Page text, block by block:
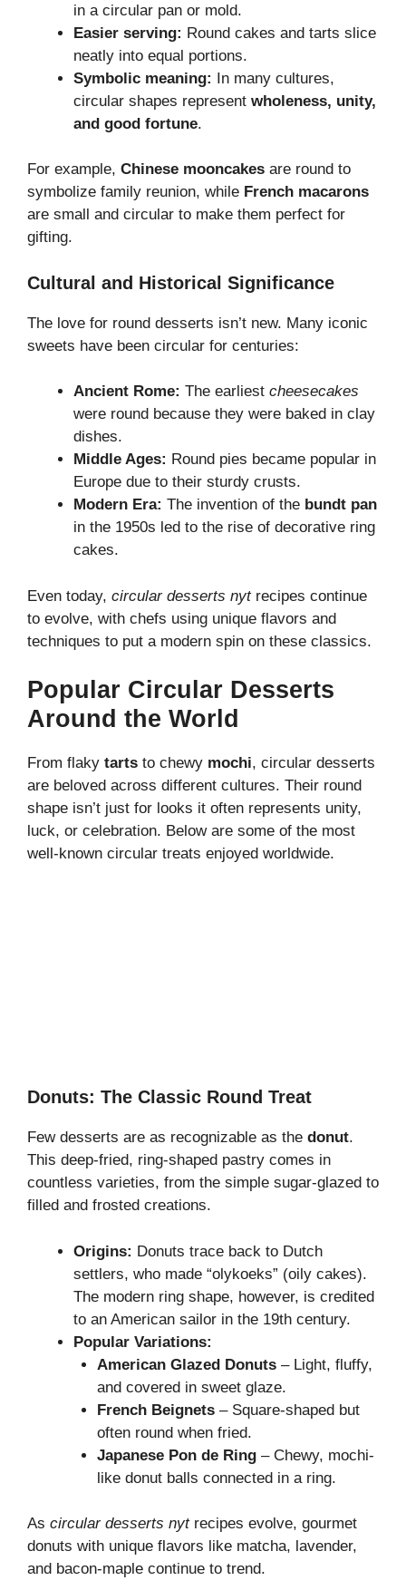
in a circular pan or mold.
Easier serving: Round cakes and tarts slice
neatly into equal portions.
Symbolic meaning: In many cultures,
circular shapes represent wholeness, unity,
and good fortune.
For example, Chinese mooncakes are round to
symbolize family reunion, while French macarons
are small and circular to make them perfect for
gifting.
Cultural and Historical Significance
The love for round desserts isn’t new. Many iconic
sweets have been circular for centuries:
Ancient Rome: The earliest cheesecakes
were round because they were baked in clay
dishes.
Middle Ages: Round pies became popular in
Europe due to their sturdy crusts.
Modern Era: The invention of the bundt pan
in the 1950s led to the rise of decorative ring
cakes.
Even today, circular desserts nytrecipes continue
to evolve, with chefs using unique flavors and
techniques to put a modern spin on these classics.
Popular Circular Desserts
Around the World
From flaky tarts to chewy mochi, circular desserts
are beloved across different cultures. Their round
shape isn’t just for looks it often represents unity,
luck, or celebration. Below are some of the most
well-known circular treats enjoyed worldwide.
Donuts: The Classic Round Treat
Few desserts are as recognizable as the donut.
This deep-fried, ring-shaped pastry comes in
countless varieties, from the simple sugar-glazed to
filled and frosted creations.
Origins: Donuts trace back to Dutch
settlers, who made “olykoeks” (oily cakes).
The modern ring shape, however, is credited
to an American sailor in the 19th century.
Popular Variations:
American Glazed Donuts– Light, fluffy,
and covered in sweet glaze.
French Beignets– Square-shaped but
often round when fried.
Japanese Pon de Ring– Chewy, mochi-
like donut balls connected in a ring.
As circular desserts nytrecipes evolve, gourmet
donuts with unique flavors like matcha, lavender,
and bacon-maple continue to trend.